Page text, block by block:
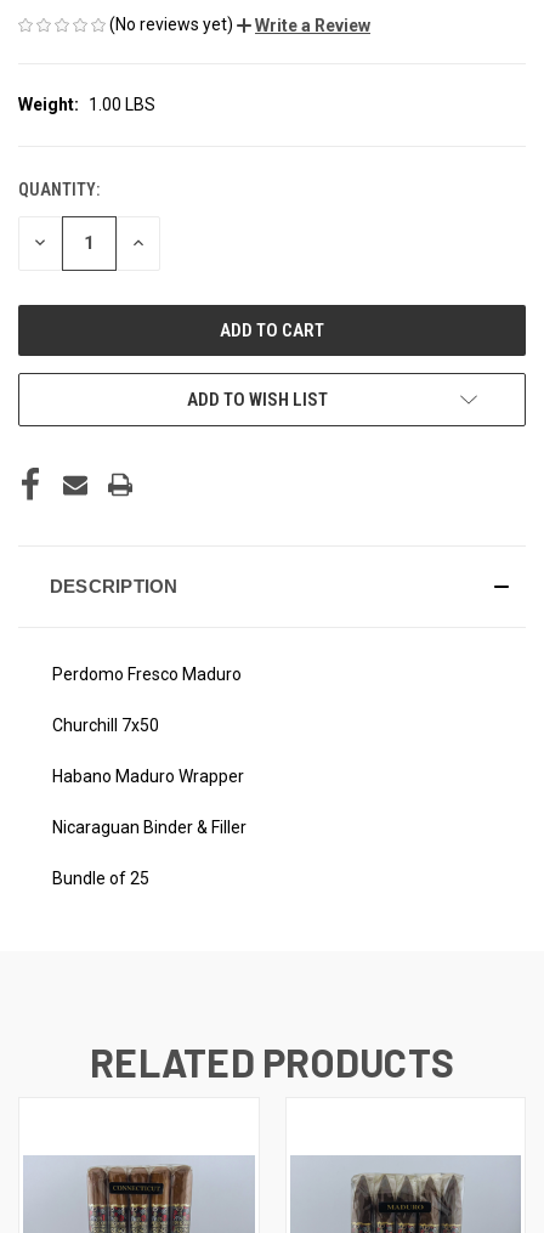
(No reviews yet) Write a Review
Weight: 1.00 LBS
CURRENT
STOCK:
QUANTITY:
DECREASE INCREASE
ADD TO WISH LIST
DESCRIPTION
Perdomo Fresco Maduro
Churchill 7x50
Habano Maduro Wrapper
Nicaraguan Binder & Filler
Bundle of 25
RELATED PRODUCTS